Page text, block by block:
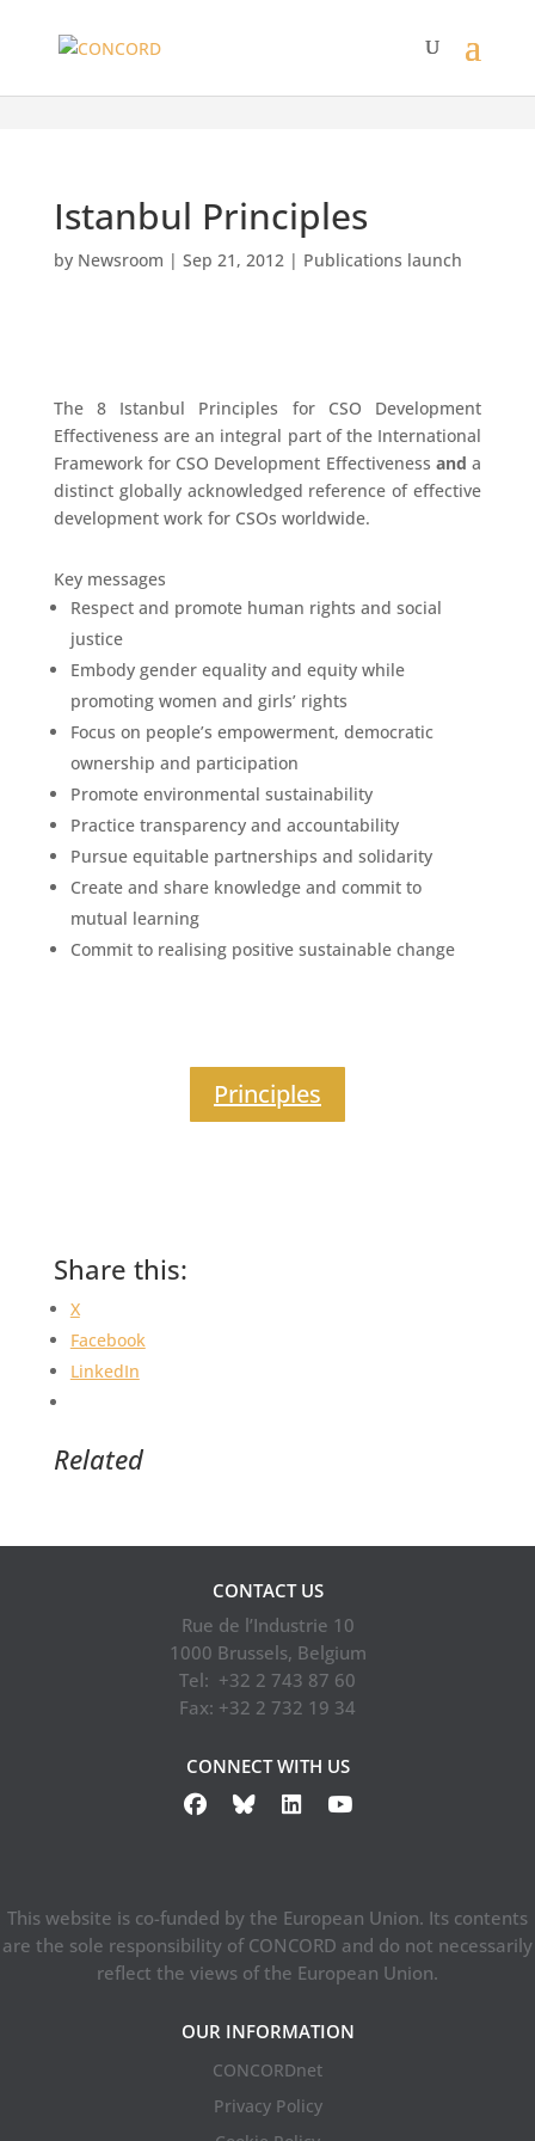
Istanbul Principles
by Newsroom | Sep 21, 2012| Publications launch
The 8 Istanbul Principles for CSO Development
Effectiveness are an integral part of the International
Framework for CSO Development Effectiveness and a
distinct globally acknowledged reference of effective
development work for CSOs worldwide.
Key messages
Respect and promote human rights and social
justice
Embody gender equality and equity while
promoting women and girls’ rights
Focus on people’s empowerment, democratic
ownership and participation
Promote environmental sustainability
Practice transparency and accountability
Pursue equitable partnerships and solidarity
Create and share knowledge and commit to
mutual learning
Commit to realising positive sustainable change
Principles
Share this:
X
Facebook
LinkedIn
Related
CONTACT US
Rue de l’Industrie 10
1000 Brussels, Belgium
Tel: +32 2 743 87 60
Fax: +32 2 732 19 34
CONNECT WITH US
This website is co-funded by the European Union. Its contents
are the sole responsibility of CONCORD and do not necessarily
reflect the views of the European Union.
OUR INFORMATION
CONCORDnet
Privacy Policy